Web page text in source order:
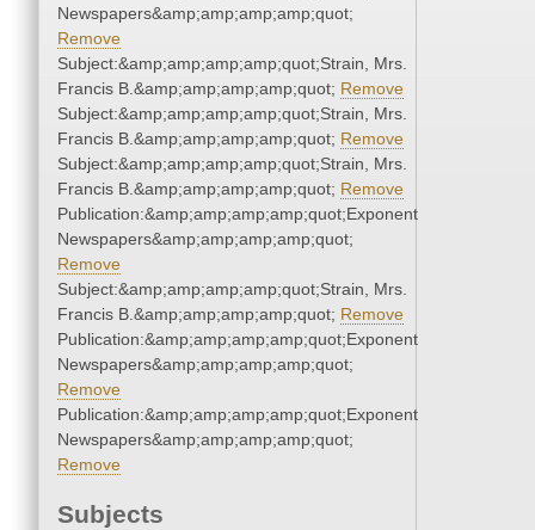
Newspapers&amp;amp;amp;amp;quot;
Remove
Subject:&amp;amp;amp;amp;quot;Strain, Mrs.
Francis B.&amp;amp;amp;amp;quot; Remove
Subject:&amp;amp;amp;amp;quot;Strain, Mrs.
Francis B.&amp;amp;amp;amp;quot; Remove
Subject:&amp;amp;amp;amp;quot;Strain, Mrs.
Francis B.&amp;amp;amp;amp;quot; Remove
Publication:&amp;amp;amp;amp;quot;Exponent
Newspapers&amp;amp;amp;amp;quot;
Remove
Subject:&amp;amp;amp;amp;quot;Strain, Mrs.
Francis B.&amp;amp;amp;amp;quot; Remove
Publication:&amp;amp;amp;amp;quot;Exponent
Newspapers&amp;amp;amp;amp;quot;
Remove
Publication:&amp;amp;amp;amp;quot;Exponent
Newspapers&amp;amp;amp;amp;quot;
Remove
Subjects